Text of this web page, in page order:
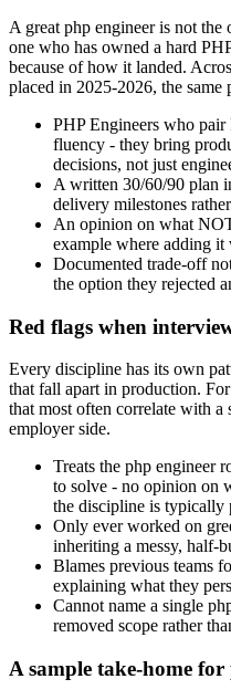
A great php engineer is not
one who has owned a hard
because of how it landed.
placed in 2025-2026, the same
PHP Engineers who
fluency - they bring
decisions, not just
A written 30/60/90 plan
delivery milestones
An opinion on what
example where adding it
Documented trade-off
the option they rejected
Red flags when
Every discipline has its own
that fall apart in production.
that most often correlate with
employer side.
Treats the php engineer
to solve - no opinion on
the discipline is typically
Only ever worked on
inheriting a messy, half-
Blames previous teams
explaining what they
Cannot name a single
removed scope rather
A sample take-home